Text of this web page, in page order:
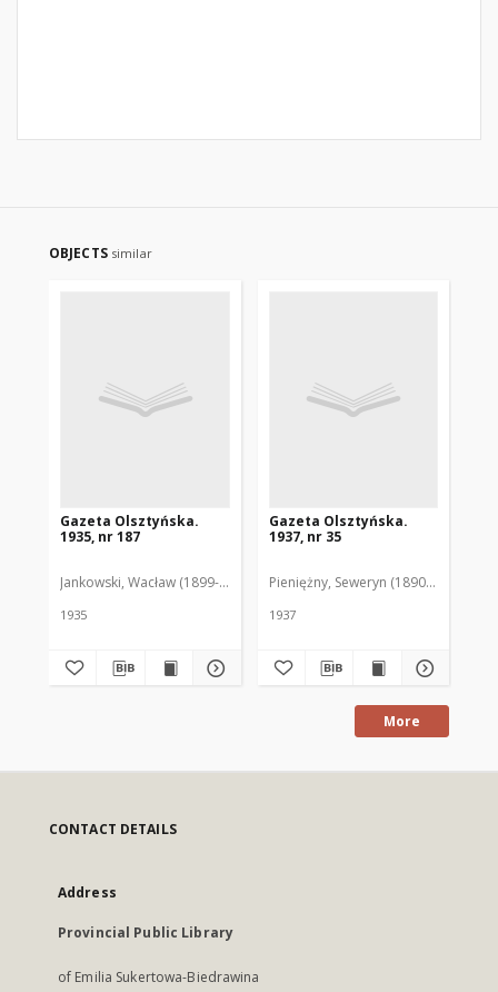
OBJECTS similar
Gazeta Olsztyńska.
1935, nr 187
Jankowski, Wacław (1899-1975). Red.
1935
Gazeta Olsztyńska.
1937, nr 35
Pieniężny, Seweryn (1890-1940). Red.
1937
More
CONTACT DETAILS
Address
Provincial Public Library
of Emilia Sukertowa-Biedrawina